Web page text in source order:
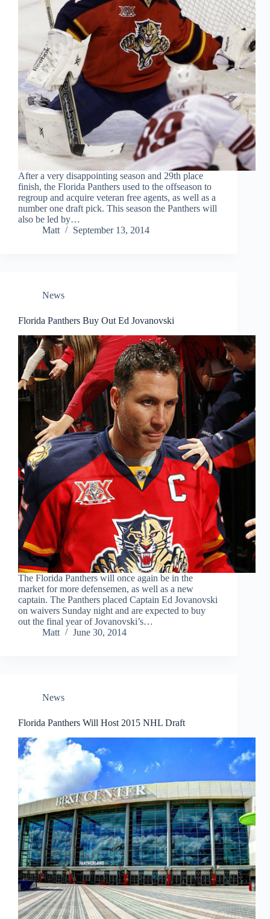
After a very disappointing season and 29th place
finish, the Florida Panthers used to the offseason to
regroup and acquire veteran free agents, as well as a
number one draft pick. This season the Panthers will
also be led by…
Matt
September 13, 2014
News
Florida Panthers Buy Out Ed Jovanovski
The Florida Panthers will once again be in the
market for more defensemen, as well as a new
captain. The Panthers placed Captain Ed Jovanovski
on waivers Sunday night and are expected to buy
out the final year of Jovanovski’s…
Matt
June 30, 2014
News
Florida Panthers Will Host 2015 NHL Draft